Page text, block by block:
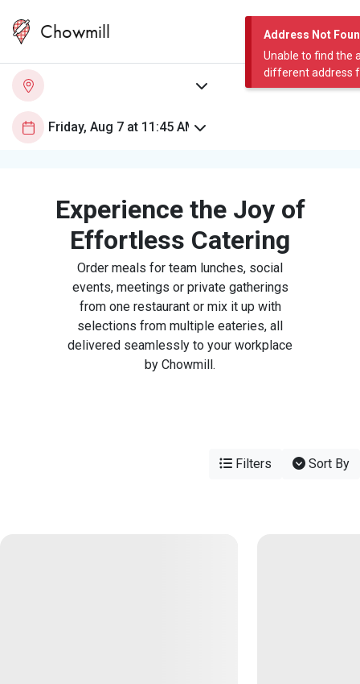
Address Not
Unable to find the
different address
Chowmill
Experience the Joy of
Effortless Catering
Order meals for team lunches, social
events, meetings or private gatherings
from one restaurant or mix it up with
selections from multiple eateries, all
delivered seamlessly to your workplace
by Chowmill.
Filters Sort By